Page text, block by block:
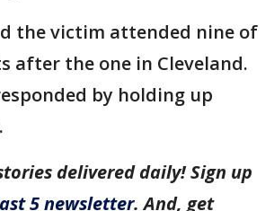
the victim attended nine of
after the one in Cleveland.
by holding up
delivered daily! Sign up
5 newsletter. And, get